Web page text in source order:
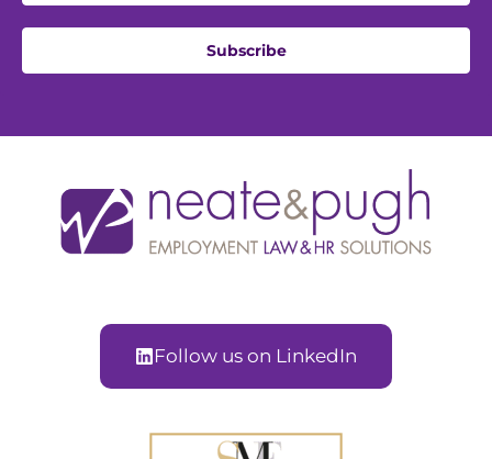
Subscribe
Follow us on LinkedIn